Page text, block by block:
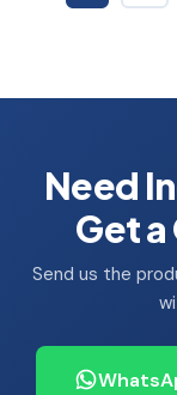
Need
Get
Send us the